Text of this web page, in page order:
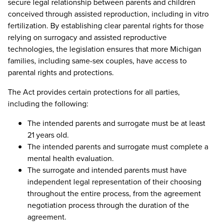
conceived through assisted reproduction, including in vitro
fertilization. By establishing clear parental rights for those
relying on surrogacy and assisted reproductive
technologies, the legislation ensures that more Michigan
families, including same-sex couples, have access to
parental rights and protections.
The Act provides certain protections for all parties,
including the following:
The intended parents and surrogate must be at least
21 years old.
The intended parents and surrogate must complete a
mental health evaluation.
The surrogate and intended parents must have
independent legal representation of their choosing
throughout the entire process, from the agreement
negotiation process through the duration of the
agreement.